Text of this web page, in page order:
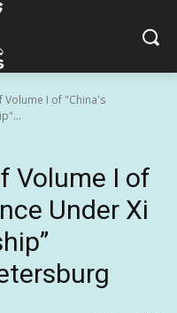
Volume I of "China's
Volume I of
Under Xi